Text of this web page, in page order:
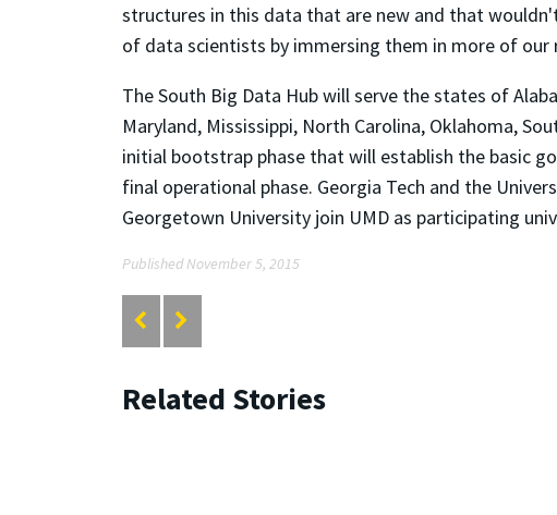
structures in this data that are new and that
of data scientists by immersing them in more of our
The South Big Data Hub will serve the states of
Maryland, Mississippi, North Carolina, Oklahoma,
initial bootstrap phase that will establish the basic
final operational phase. Georgia Tech and the
Georgetown University join UMD as participating
Published November 5, 2015
Related Stories